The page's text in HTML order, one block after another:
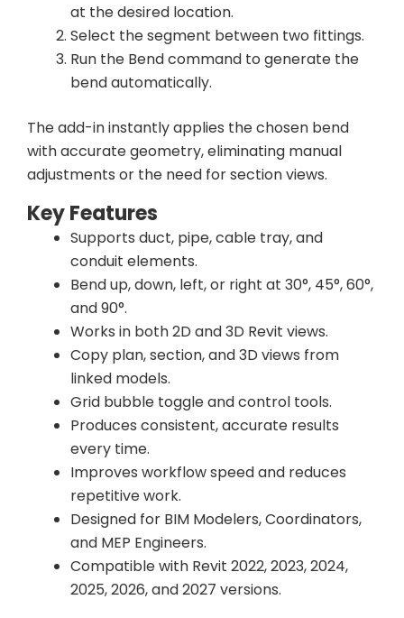
at the desired location.
Select the segment between two fittings.
Run the Bend command to generate the
bend automatically.
The add-in instantly applies the chosen bend
with accurate geometry, eliminating manual
adjustments or the need for section views.
Key Features
Supports duct, pipe, cable tray, and
conduit elements.
Bend up, down, left, or right at 30°, 45°, 60°,
and 90°.
Works in both 2D and 3D Revit views.
Copy plan, section, and 3D views from
linked models.
Grid bubble toggle and control tools.
Produces consistent, accurate results
every time.
Improves workflow speed and reduces
repetitive work.
Designed for BIM Modelers, Coordinators,
and MEP Engineers.
Compatible with Revit 2022, 2023, 2024,
2025, 2026, and 2027 versions.